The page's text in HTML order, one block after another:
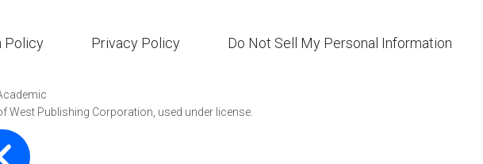
Policy Privacy Policy Do Not Sell My Personal Information
Publishing Corporation, used under license.